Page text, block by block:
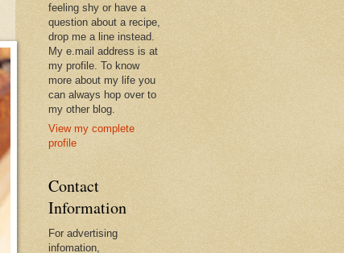
feeling shy or have a
question about a recipe,
drop me a line instead.
My e.mail address is at
my profile. To know
more about my life you
can always hop over to
my other blog.
View my complete
profile
Contact
Information
For advertising
infomation,